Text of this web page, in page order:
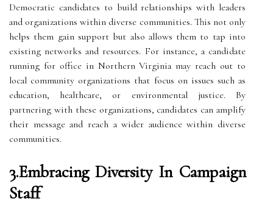
Democratic candidates to build relationships with leaders
and organizations within diverse communities. This not only
helps them gain support but also allows them to tap into
existing networks and resources. For instance, a candidate
running for office in Northern Virginia may reach out to
local community organizations that focus on issues such as
education, healthcare, or environmental justice. By
partnering with these organizations, candidates can amplify
their message and reach a wider audience within diverse
communities.
3.Embracing Diversity In Campaign
Staff